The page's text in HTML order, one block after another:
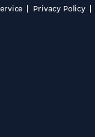
Privacy Policy